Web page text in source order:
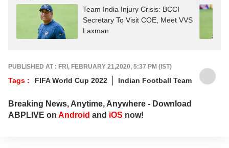
Team India Injury Crisis: BCCI
Secretary To Visit COE, Meet VVS
Laxman
PUBLISHED AT : FRI, FEBRUARY 21,2020, 5:37 PM (IST)
Tags : FIFA World Cup 2022 Indian Football Team
Breaking News, Anytime, Anywhere - Download
ABPLIVE on Android and iOS now!